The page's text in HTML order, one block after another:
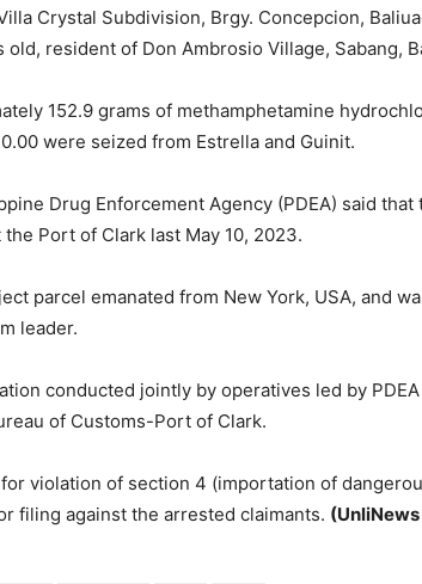
Crystal Subdivision, Brgy. Concepcion,
old, resident of Don Ambrosio Village, Sabang,
152.9 grams of methamphetamine
were seized from Estrella and Guinit.
Drug Enforcement Agency (PDEA) said
Port of Clark last May 10, 2023.
parcel emanated from New York, USA, and
leader.
conducted jointly by operatives led by
of Customs-Port of Clark.
violation of section 4 (importation of
filing against the arrested claimants.